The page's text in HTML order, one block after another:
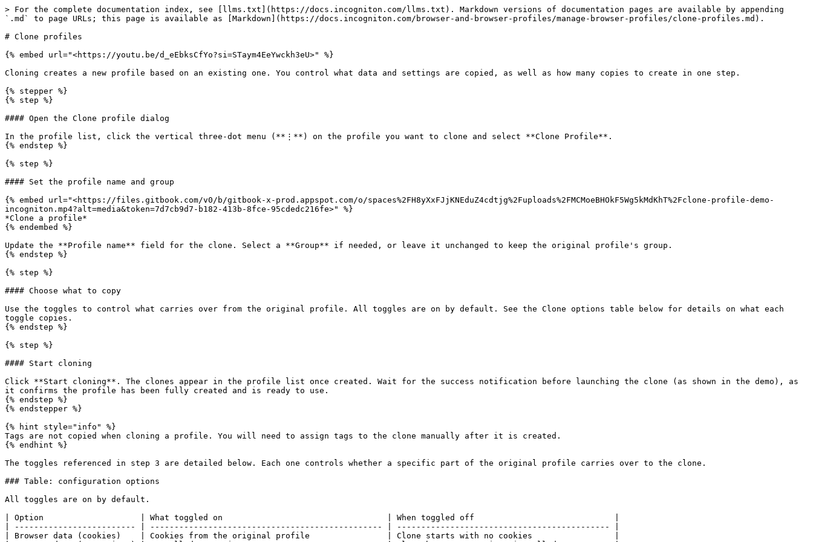
> For the complete documentation index, see [llms.txt](https://docs.incogniton.com/llms.txt). Markdown versions of documentation pages are available by appending
`.md` to page URLs; this page is available as [Markdown](https://docs.incogniton.com/browser-and-browser-profiles/manage-browser-profiles/clone-profiles.md).
# Clone profiles
{% embed url="<https://youtu.be/d_eEbksCfYo?si=STaym4EeYwckh3eU>" %}
Cloning creates a new profile based on an existing one. You control what data and settings are copied, as well as how many copies to create in one step.
{% stepper %}
{% step %}
#### Open the Clone profile dialog
In the profile list, click the vertical three-dot menu (**⋮**) on the profile you want to clone and select **Clone Profile**.
{% endstep %}
{% step %}
#### Set the profile name and group
{% embed url="<https://files.gitbook.com/v0/b/gitbook-x-prod.appspot.com/o/spaces%2FH8yXxFJjKNEduZ4cdtjg%2Fuploads%2FMCMoeBHOkF5Wg5kMdKhT%2Fclone-profile-demo-
incogniton.mp4?alt=media&token=7d7cb9d7-b182-413b-8fce-95cdedc216fe>" %}
*Clone a profile*
{% endembed %}
Update the **Profile name** field for the clone. Select a **Group** if needed, or leave it unchanged to keep the original profile's group.
{% endstep %}
{% step %}
#### Choose what to copy
Use the toggles to control what carries over from the original profile. All toggles are on by default. See the Clone options table below for details on what each
toggle copies.
{% endstep %}
{% step %}
#### Start cloning
Click **Start cloning**. The clones appear in the profile list once created. Wait for the success notification before launching the clone (as shown in the demo), as
it confirms the profile has been fully created and is ready to use.
{% endstep %}
{% endstepper %}
{% hint style="info" %}
Tags are not copied when cloning a profile. You will need to assign tags to the clone manually after it is created.
{% endhint %}
The toggles referenced in step 3 are detailed below. Each one controls whether a specific part of the original profile carries over to the clone.
### Table: configuration options
All toggles are on by default.
| Option                    | What toggled on                                  | When toggled off                             |
| ------------------------- | ------------------------------------------------ | -------------------------------------------- |
| Browser data (cookies)    | Cookies from the original profile                | Clone starts with no cookies                 |